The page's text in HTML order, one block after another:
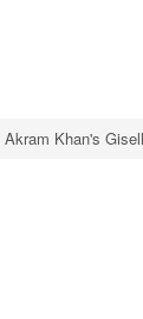
Akram Khan's